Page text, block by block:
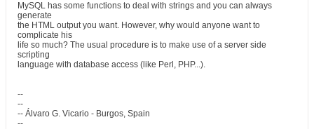
MySQL has some functions to deal with strings and you can always
generate
the HTML output you want. However, why would anyone want to
complicate his
life so much? The usual procedure is to make use of a server side
scripting
language with database access (like Perl, PHP...).
--
--
-- Álvaro G. Vicario - Burgos, Spain
--